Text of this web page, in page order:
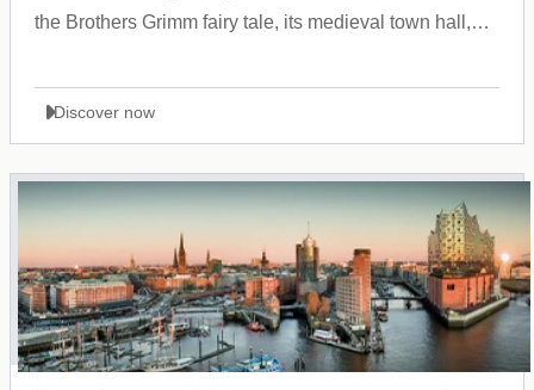
the Brothers Grimm fairy tale, its medieval town hall,
Discover now